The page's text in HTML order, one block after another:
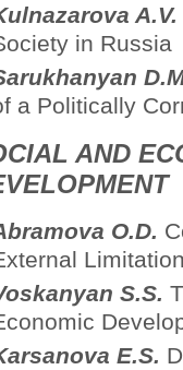
A.V.
in Russia
a Politically
AND
O.D.
S.S.
E.S.